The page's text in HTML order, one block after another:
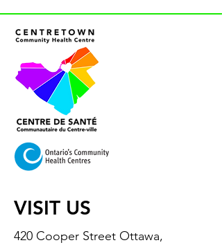
VISIT US
420 Cooper Street Ottawa,